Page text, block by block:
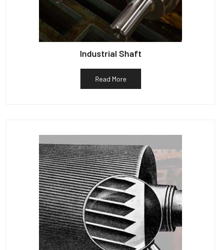
Industrial Shaft
Read More